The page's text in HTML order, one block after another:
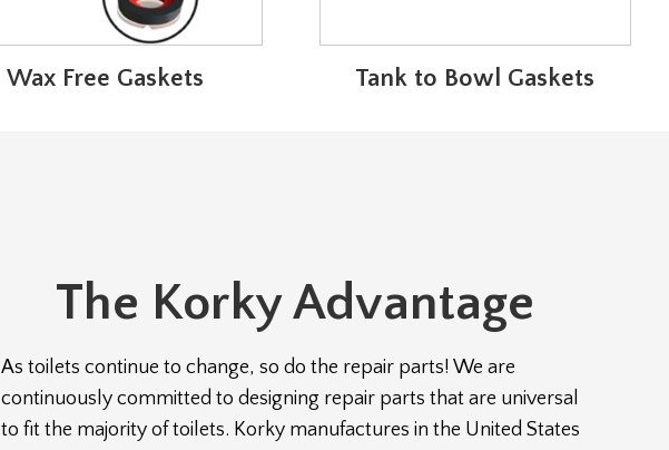
Wax Free Gaskets Tank to Bowl Gaskets
The Korky Advantage
As toilets continue to change, so do the repair parts! We are
continuously committed to designing repair parts that are universal
to fit the majority of toilets. Korky manufactures in the United States